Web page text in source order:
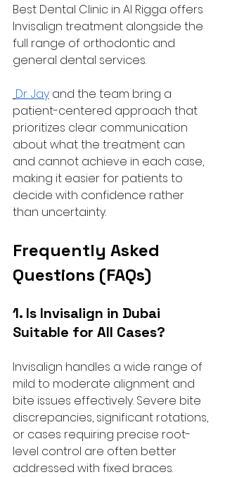
Best Dental Clinic in Al Rigga offers
Invisalign treatment alongside the
full range of orthodontic and
general dental services.
Dr. Jay and the team bring a
patient-centered approach that
prioritizes clear communication
about what the treatment can
and cannot achieve in each case,
making it easier for patients to
decide with confidence rather
than uncertainty.
Frequently Asked
Questions (FAQs)
1. Is Invisalign in Dubai
Suitable for All Cases?
Invisalign handles a wide range of
mild to moderate alignment and
bite issues effectively. Severe bite
discrepancies, significant rotations,
or cases requiring precise root-
level control are often better
addressed with fixed braces.